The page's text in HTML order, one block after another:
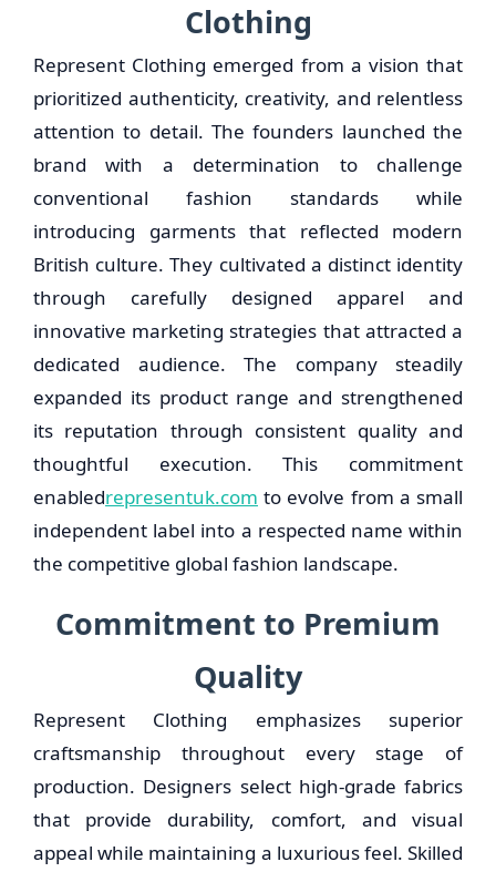
Clothing
Represent Clothing emerged from a vision that
prioritized authenticity, creativity, and relentless
attention to detail. The founders launched the
brand with a determination to challenge
conventional fashion standards while
introducing garments that reflected modern
British culture. They cultivated a distinct identity
through carefully designed apparel and
innovative marketing strategies that attracted a
dedicated audience. The company steadily
expanded its product range and strengthened
its reputation through consistent quality and
thoughtful execution. This commitment
enabledrepresentuk.com to evolve from a small
independent label into a respected name within
the competitive global fashion landscape.
Commitment to Premium
Quality
Represent Clothing emphasizes superior
craftsmanship throughout every stage of
production. Designers select high-grade fabrics
that provide durability, comfort, and visual
appeal while maintaining a luxurious feel. Skilled